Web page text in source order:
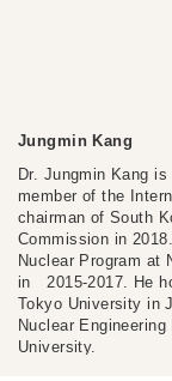
Jungmin Kang
Dr. Jungmin Kang
member of the
chairman of South
Commission in
Nuclear Program at
in 2015-2017. He
Tokyo University in
Nuclear
University.